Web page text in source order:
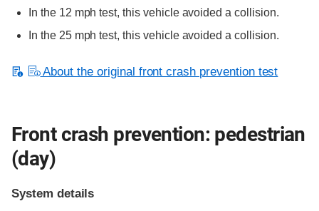
In the 12 mph test, this vehicle avoided a collision.
In the 25 mph test, this vehicle avoided a collision.
About the original front crash prevention test
Front crash prevention: pedestrian
(day)
System details